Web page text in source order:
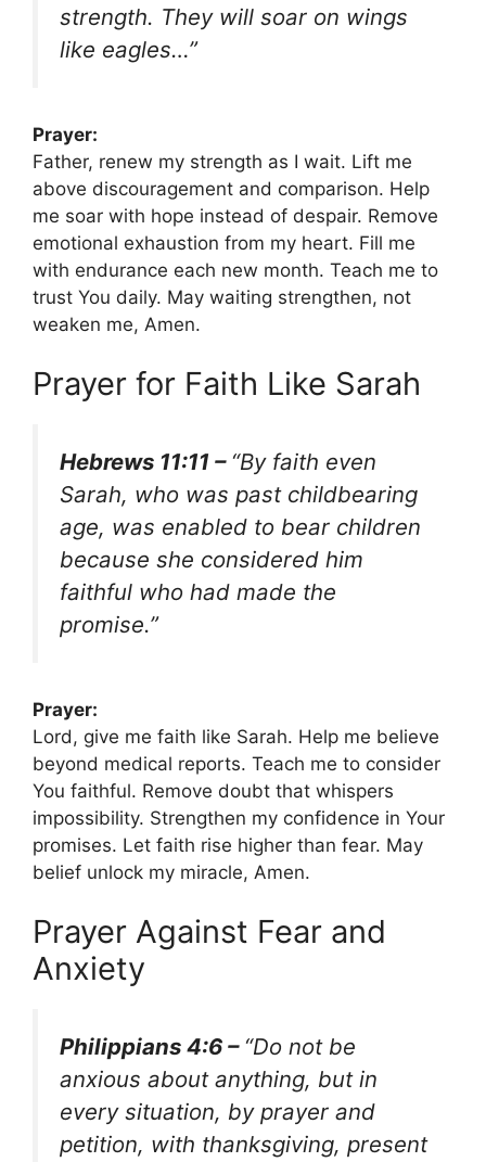
strength. They will soar on wings
like eagles…”
Prayer:
Father, renew my strength as I wait. Lift me
above discouragement and comparison. Help
me soar with hope instead of despair. Remove
emotional exhaustion from my heart. Fill me
with endurance each new month. Teach me to
trust You daily. May waiting strengthen, not
weaken me, Amen.
Prayer for Faith Like Sarah
Hebrews 11:11 – “By faith even
Sarah, who was past childbearing
age, was enabled to bear children
because she considered him
faithful who had made the
promise.”
Prayer:
Lord, give me faith like Sarah. Help me believe
beyond medical reports. Teach me to consider
You faithful. Remove doubt that whispers
impossibility. Strengthen my confidence in Your
promises. Let faith rise higher than fear. May
belief unlock my miracle, Amen.
Prayer Against Fear and
Anxiety
Philippians 4:6 – “Do not be
anxious about anything, but in
every situation, by prayer and
petition, with thanksgiving, present